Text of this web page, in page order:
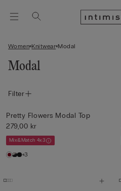
Women Knitwear Modal
Modal
Filter
Pretty Flowers Modal Top
279,00 kr
Mix&Match 4x3
+3